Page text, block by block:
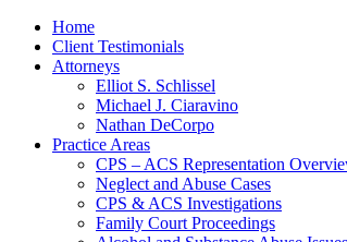
Home
Client Testimonials
Attorneys
Elliot S. Schlissel
Michael J. Ciaravino
Nathan DeCorpo
Practice Areas
CPS – ACS Representation
Neglect and Abuse Cases
CPS & ACS Investigations
Family Court Proceedings